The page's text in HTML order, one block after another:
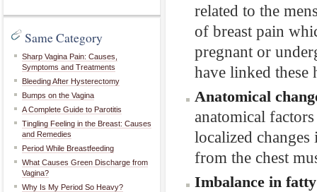
Same Category
Sharp Vagina Pain: Causes,
Symptoms and Treatments
Bleeding After Hysterectomy
Bumps on the Vagina
A Complete Guide to Parotitis
Tingling Feeling in the Breast: Causes
and Remedies
Period While Breastfeeding
What Causes Green Discharge from
Vagina?
Why Is My Period So Heavy?
related to the
of breast pain
pregnant or
have linked these
Anatomical
anatomical
localized
from the chest
Imbalance in